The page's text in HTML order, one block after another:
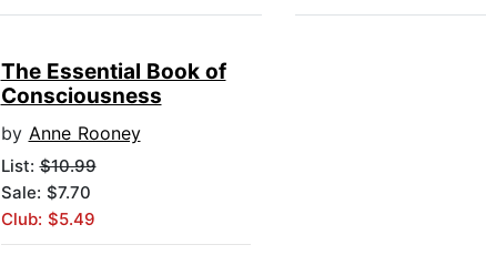
The Essential Book of
Consciousness
by Anne Rooney
List:$10.99
Sale: $7.70
Club: $5.49